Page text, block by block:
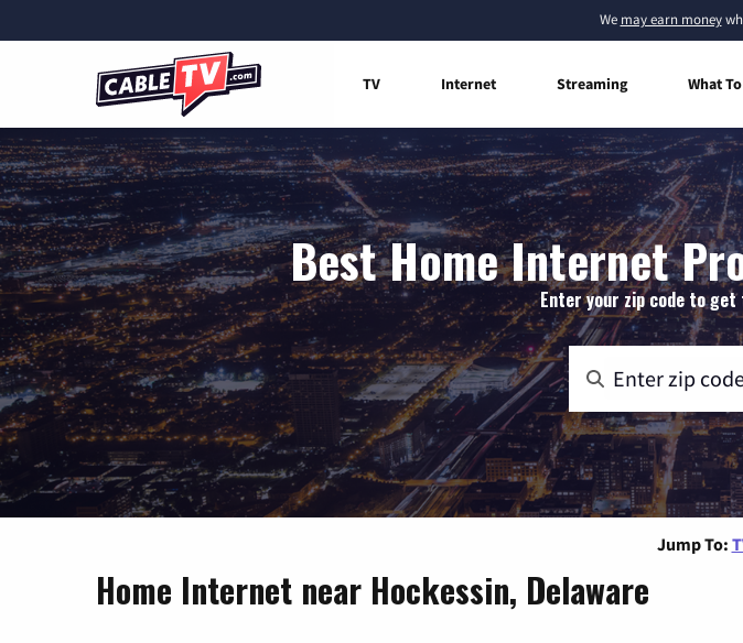
We may earn money
TV Internet Streaming What
Best Home Internet
Enter your zip code to
Jump To:
Home Internet near Hockessin, Delaware